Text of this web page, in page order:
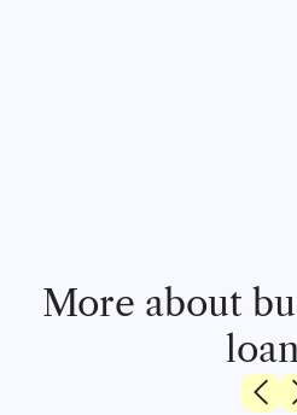
More about